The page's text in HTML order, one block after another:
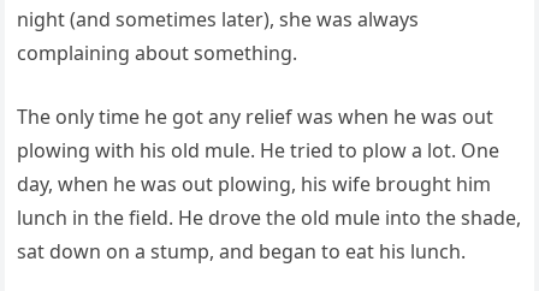
night (and sometimes later), she was always
complaining about something.
The only time he got any relief was when he was out
plowing with his old mule. He tried to plow a lot. One
day, when he was out plowing, his wife brought him
lunch in the field. He drove the old mule into the shade,
sat down on a stump, and began to eat his lunch.